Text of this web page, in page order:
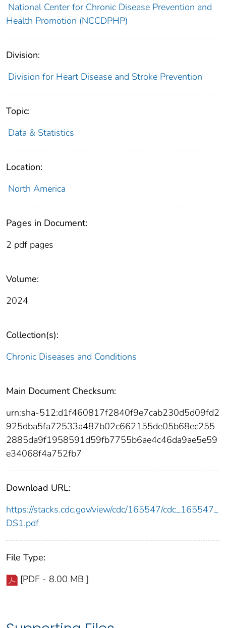
National Center for Chronic Disease Prevention and
Health Promotion (NCCDPHP)
Division:
Division for Heart Disease and Stroke Prevention
Topic:
Data & Statistics
Location:
North America
Pages in Document:
2 pdf pages
Volume:
2024
Collection(s):
Chronic Diseases and Conditions
Main Document Checksum:
urn:sha-512:d1f460817f2840f9e7cab230d5d09fd2
925dba5fa72533a487b02c662155de05b68ec255
2885da9f1958591d59fb7755b6ae4c46da9ae5e59
e34068f4a752fb7
Download URL:
https://stacks.cdc.gov/view/cdc/165547/cdc_165547_
DS1.pdf
File Type:
[PDF - 8.00 MB ]